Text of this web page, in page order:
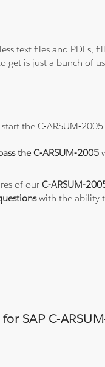
text files and
get is just a bunch of
the C-ARSUM-
the C-ARSUM-2005
of ourC-ARSUM-
with the ability
SAP C-